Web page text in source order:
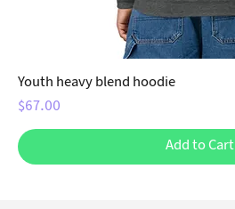
Youth heavy blend hoodie
Price
$67.00
Add to Cart